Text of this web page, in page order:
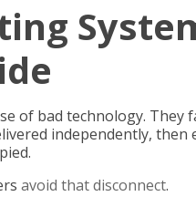
of bad technology. They
independently,
avoid that disconnect.